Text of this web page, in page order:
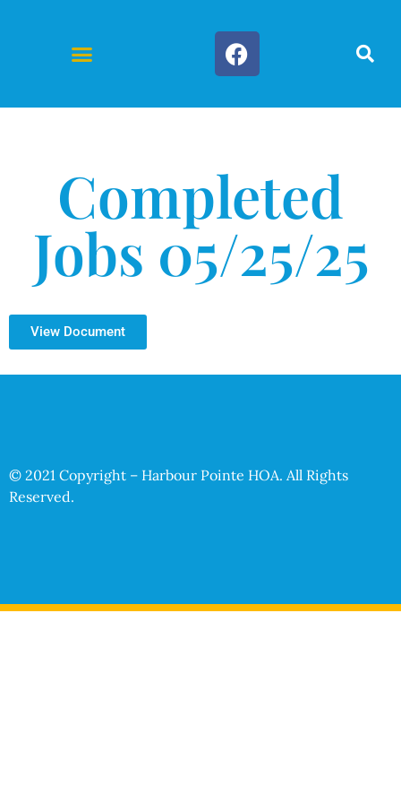
Completed
Jobs 05/25/25
View Document
© 2021 Copyright – Harbour Pointe HOA. All Rights
Reserved.